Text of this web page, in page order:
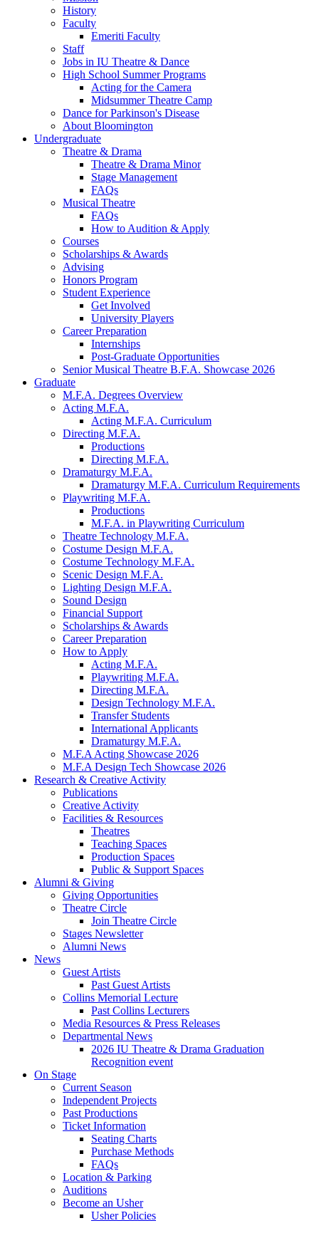
History
Faculty
Emeriti Faculty
Staff
Jobs in IU Theatre & Dance
High School Summer Programs
Acting for the Camera
Midsummer Theatre Camp
Dance for Parkinson's Disease
About Bloomington
Undergraduate
Theatre & Drama
Theatre & Drama Minor
Stage Management
FAQs
Musical Theatre
FAQs
How to Audition & Apply
Courses
Scholarships & Awards
Advising
Honors Program
Student Experience
Get Involved
University Players
Career Preparation
Internships
Post-Graduate Opportunities
Senior Musical Theatre B.F.A. Showcase 2026
Graduate
M.F.A. Degrees Overview
Acting M.F.A.
Acting M.F.A. Curriculum
Directing M.F.A.
Productions
Directing M.F.A.
Dramaturgy M.F.A.
Dramaturgy M.F.A. Curriculum Requirements
Playwriting M.F.A.
Productions
M.F.A. in Playwriting Curriculum
Theatre Technology M.F.A.
Costume Design M.F.A.
Costume Technology M.F.A.
Scenic Design M.F.A.
Lighting Design M.F.A.
Sound Design
Financial Support
Scholarships & Awards
Career Preparation
How to Apply
Acting M.F.A.
Playwriting M.F.A.
Directing M.F.A.
Design Technology M.F.A.
Transfer Students
International Applicants
Dramaturgy M.F.A.
M.F.A Acting Showcase 2026
M.F.A Design Tech Showcase 2026
Research & Creative Activity
Publications
Creative Activity
Facilities & Resources
Theatres
Teaching Spaces
Production Spaces
Public & Support Spaces
Alumni & Giving
Giving Opportunities
Theatre Circle
Join Theatre Circle
Stages Newsletter
Alumni News
News
Guest Artists
Past Guest Artists
Collins Memorial Lecture
Past Collins Lecturers
Media Resources & Press Releases
Departmental News
2026 IU Theatre & Drama Graduation
Recognition event
On Stage
Current Season
Independent Projects
Past Productions
Ticket Information
Seating Charts
Purchase Methods
FAQs
Location & Parking
Auditions
Become an Usher
Usher Policies